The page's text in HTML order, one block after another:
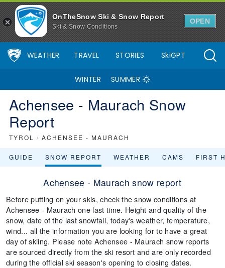
OnTheSnow Ski & Snow Report
Ski & Snow Conditions
OPEN
WEATHER TRAVEL STORIES SkiGPT
WINTER SUMMER
Achensee - Maurach Snow
Report
TYROL / ACHENSEE - MAURACH
GUIDE SNOW REPORT WEATHER CAMS FIRST
Achensee - Maurach snow report
Before putting on your skis, check the snow conditions at
Achensee - Maurach one last time. Height and quality of the
snow, date of the last snowfall, today's weather, temperature,
wind... all the information you are looking for to have a great
day of skiing. Please note Achensee - Maurach snow reports
are sourced directly from the ski resort and are only recorded
during the official ski season's opening to closing dates.